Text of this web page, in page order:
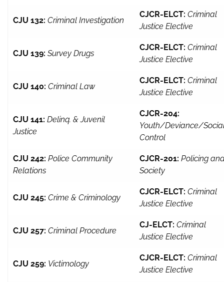
CJU 132: Criminal Investigation
CJCR-ELCT: Criminal
Justice Elective
CJU 139: Survey Drugs
CJCR-ELCT: Criminal
Justice Elective
CJU 140: Criminal Law
CJCR-ELCT: Criminal
Justice Elective
CJU 141: Delinq. & Juvenil
Justice
CJCR-204:
Youth/Deviance/
Control
CJU 242: Police Community
Relations
CJCR-201: Policing
Society
CJU 245: Crime & Criminology
CJCR-ELCT: Criminal
Justice Elective
CJU 257: Criminal Procedure
CJ-ELCT: Criminal
Justice Elective
CJU 259: Victimology
CJCR-ELCT: Criminal
Justice Elective